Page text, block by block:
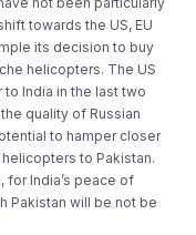
towards the US, EU
its decision to buy
helicopters. The US
India in the last two
quality of Russian
to hamper closer
to Pakistan.
for India’s peace of
Pakistan will be not be